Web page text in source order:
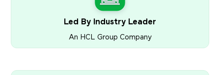
Led By Industry Leader
An HCL Group Company